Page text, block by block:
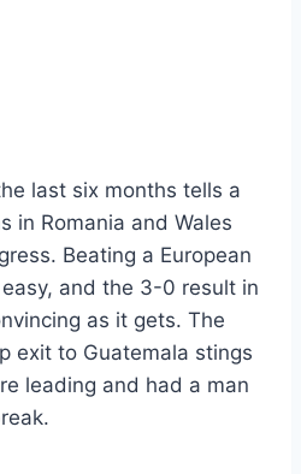
last six months tells a
in Romania and Wales
Beating a European
and the 3-0 result in
as it gets. The
exit to Guatemala stings
leading and had a man